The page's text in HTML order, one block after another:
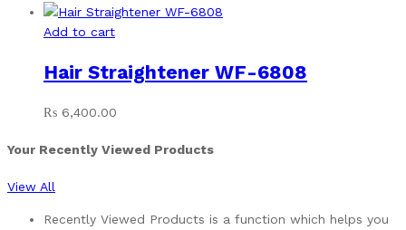
Add to cart
Hair Straightener WF-6808
₨ 6,400.00
Your Recently Viewed Products
View All
Recently Viewed Products is a function which helps you